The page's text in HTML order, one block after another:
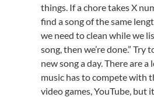
things. If a chore takes X
find a song of the same
we need to clean while we
song, then we’re done.” Try
new song a day. There are
music has to compete with
video games, YouTube, but